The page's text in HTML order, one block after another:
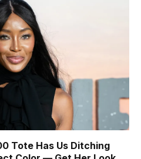
Tote Has Us Ditching